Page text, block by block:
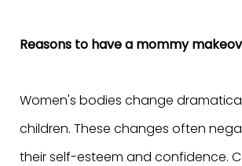
Reasons to have a mommy
Women's bodies change
children. These changes often
their self-esteem and confidence.